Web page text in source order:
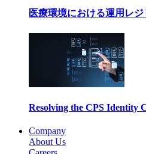
医療環境における運用レ
Resolving the CPS Identity
Company
About Us